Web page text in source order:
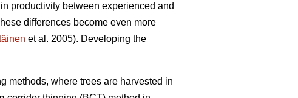
productivity between experienced and
differences become even more
et al. 2005). Developing the
methods, where trees are harvested in